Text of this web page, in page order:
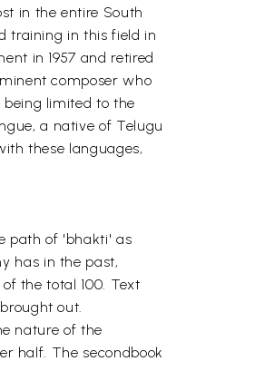
in the entire South
training in this field in
in 1957 and retired
composer who
limited to the
a native of Telugu
these languages,
path of 'bhakti' as
has in the past,
the total 100. Text
out.
nature of the
half. The secondbook